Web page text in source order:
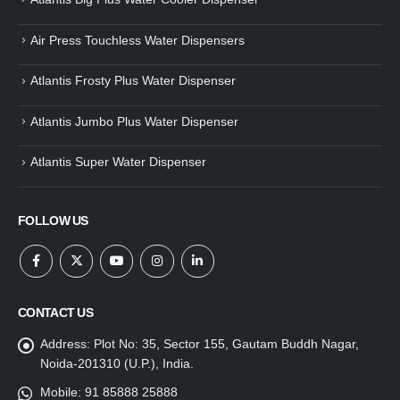
Air Press Touchless Water Dispensers
Atlantis Frosty Plus Water Dispenser
Atlantis Jumbo Plus Water Dispenser
Atlantis Super Water Dispenser
FOLLOW US
CONTACT US
Address: Plot No: 35, Sector 155, Gautam Buddh Nagar,
Noida-201310 (U.P.), India.
Mobile: 91 85888 25888